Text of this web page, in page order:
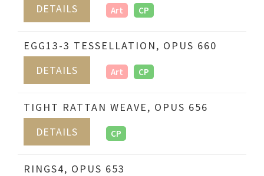
DETAILS
Art CP
EGG13-3 TESSELLATION, OPUS 660
DETAILS
Art CP
TIGHT RATTAN WEAVE, OPUS 656
DETAILS
CP
RINGS4, OPUS 653